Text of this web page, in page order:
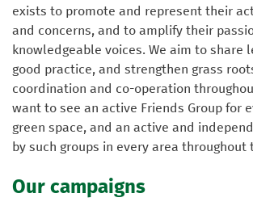
exists to promote and represent their
and concerns, and to amplify their
knowledgeable voices. We aim to share
good practice, and strengthen grass
coordination and co-operation
want to see an active Friends Group for
green space, and an active and
by such groups in every area throughout
Our campaigns